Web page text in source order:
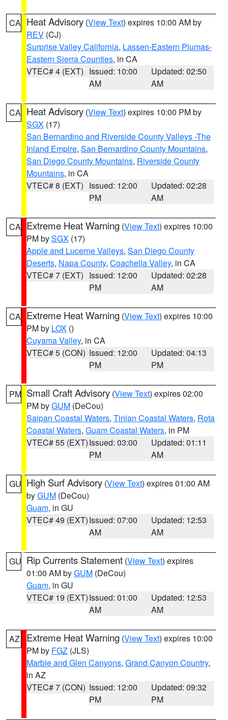
CA Heat Advisory (View Text) expires 10:00 AM by
REV (CJ)
Surprise Valley California, Lassen-Eastern Plumas-
Eastern Sierra Counties, in CA
VTEC# 4 (EXT) Issued: 10:00
AM
Updated: 02:50
AM
CA Heat Advisory (View Text) expires 10:00 PM by
SGX (17)
San Bernardino and Riverside County Valleys -The
Inland Empire, San Bernardino County Mountains,
San Diego County Mountains, Riverside County
Mountains, in CA
VTEC# 8 (EXT) Issued: 12:00
PM
Updated: 02:28
AM
CA Extreme Heat Warning (View Text) expires 10:00
PM bySGX (17)
Apple and Lucerne Valleys, San Diego County
Deserts, Napa County, Coachella Valley, in CA
VTEC# 7 (EXT) Issued: 12:00
PM
Updated: 02:28
AM
CA Extreme Heat Warning (View Text) expires 10:00
PM by LOX ()
Cuyama Valley, in CA
VTEC# 5 (CON) Issued: 12:00
PM
Updated: 04:13
PM
PM Small Craft Advisory (View Text) expires 02:00
PM byGUM (DeCou)
Saipan Coastal Waters, Tinian Coastal Waters, Rota
Coastal Waters, Guam Coastal Waters, in PM
VTEC# 55 (EXT)Issued: 03:00
PM
Updated: 01:11
AM
GU High Surf Advisory (View Text) expires 01:00 AM
byGUM (DeCou)
Guam, in GU
VTEC# 49 (EXT)Issued: 07:00
AM
Updated: 12:53
AM
GU Rip Currents Statement (View Text) expires
01:00 AM byGUM (DeCou)
Guam, in GU
VTEC# 19 (EXT)Issued: 01:00
AM
Updated: 12:53
AM
AZ Extreme Heat Warning (View Text) expires 10:00
PM by FGZ (JLS)
Marble and Glen Canyons, Grand Canyon Country,
in AZ
VTEC# 7 (CON) Issued: 12:00
PM
Updated: 09:32
PM